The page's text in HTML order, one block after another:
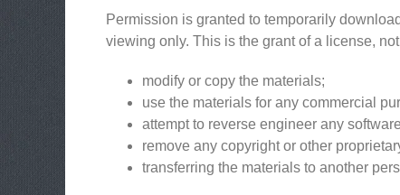
Permission is granted to temporarily
viewing only. This is the grant of a license,
modify or copy the materials;
use the materials for any commercial
attempt to reverse engineer any
remove any copyright or other
transferring the materials to another